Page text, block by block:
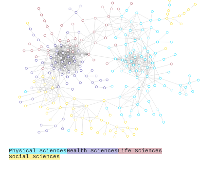
Physical SciencesHealth SciencesLife Sciences
Social Sciences